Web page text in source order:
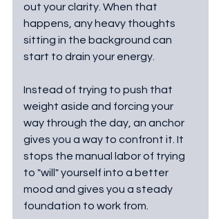
out your clarity. When that
happens, any heavy thoughts
sitting in the background can
start to drain your energy.
Instead of trying to push that
weight aside and forcing your
way through the day, an anchor
gives you a way to confront it. It
stops the manual labor of trying
to "will" yourself into a better
mood and gives you a steady
foundation to work from.